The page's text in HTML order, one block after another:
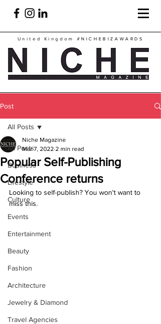
United Kingdom #NICHEBIZAWARDS
Post
All Posts
Business
Lifestyle
Culture
Events
Entertainment
Beauty
Fashion
Architecture
Jewelry & Diamond
Travel Agencies
All Posts
Popular Self-Publishing
Conference returns
Niche Magazine
Mar 7, 2022 2 min read
Looking to self-publish? You won't want to
miss this.